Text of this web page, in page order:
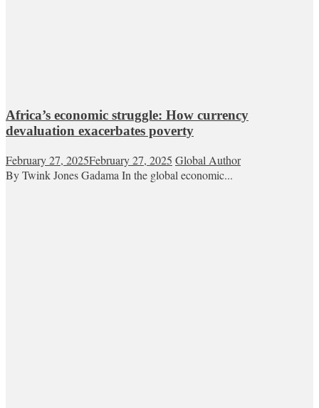
Africa’s economic struggle: How currency
devaluation exacerbates poverty
February 27, 2025February 27, 2025 Global Author
By Twink Jones Gadama In the global economic...